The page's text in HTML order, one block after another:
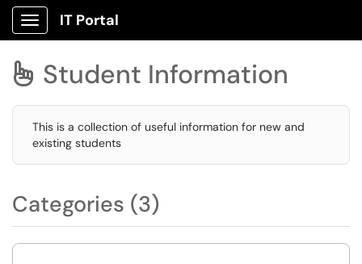
Show Applications Menu
IT Portal
 Student Information
This is a collection of useful information for new and
existing students
Categories (3)